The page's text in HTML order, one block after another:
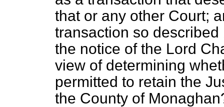
that or any other Court;
transaction so
the notice of the Lord
view of determining
permitted to retain the
the County of